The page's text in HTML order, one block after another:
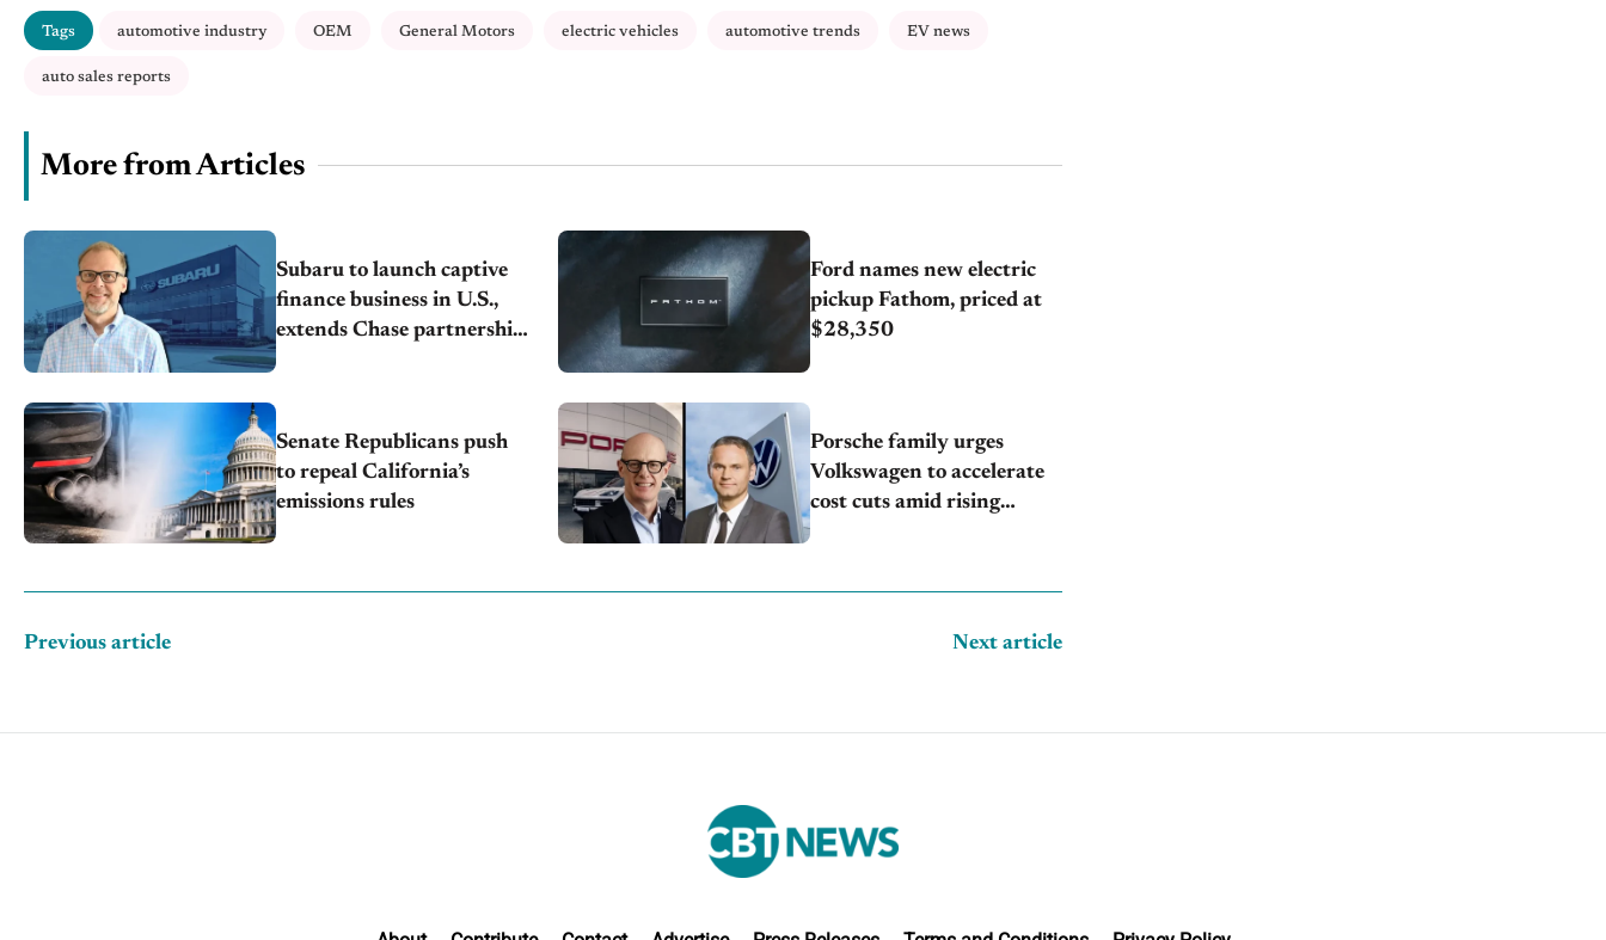
Tags automotive industry OEM General Motors electric vehicles automotive trends EV news
auto sales reports
More from Articles
Subaru to launch captive
finance business in U.S.,
extends Chase partnership
Ford names new electric
pickup Fathom, priced at
$28,350
Senate Republicans push
to repeal California’s
emissions rules
Porsche family urges
Volkswagen to accelerate
cost cuts amid rising
Previous article Next article